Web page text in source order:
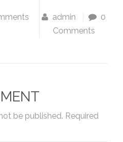
admin
0
Comments
be published. Required